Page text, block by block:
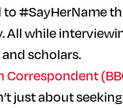
#SayHerName
All while
scholars.
Correspondent
just about